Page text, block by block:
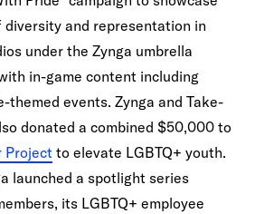
and representation in
under the Zynga umbrella
in-game content including
themed events. Zynga and Take-
donated a combined $50,000 to
Project to elevate LGBTQ+ youth.
launched a spotlight series
its LGBTQ+ employee